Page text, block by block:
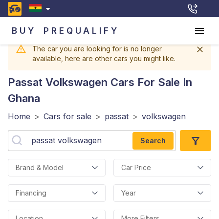
BUY PREQUALIFY
The car you are looking for is no longer
available, here are other cars you might like.
Passat Volkswagen Cars For Sale In
Ghana
Home > Cars for sale > passat > volkswagen
Search
Brand & Model Car Price
Financing Year